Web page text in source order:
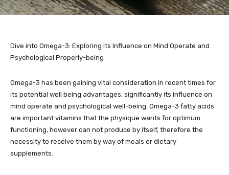
Dive into Omega-3: Exploring its Influence on Mind Operate and
Psychological Properly-being
Omega-3 has been gaining vital consideration in recent times for
its potential well being advantages, significantly its influence on
mind operate and psychological well-being. Omega-3 fatty acids
are important vitamins that the physique wants for optimum
functioning, however can not produce by itself, therefore the
necessity to receive them by way of meals or dietary
supplements.